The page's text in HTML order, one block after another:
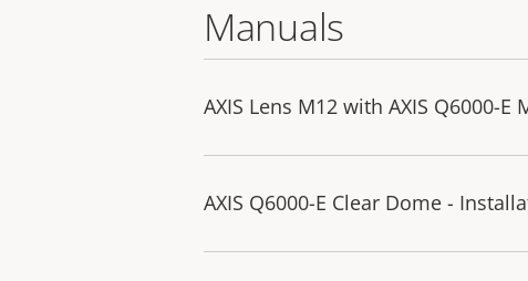
Manuals
AXIS Lens M12 with AXIS Q6000-
AXIS Q6000-E Clear Dome -